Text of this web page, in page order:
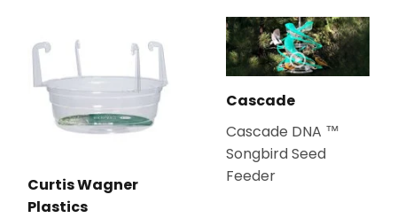
Curtis Wagner
Plastics
Cascade
Cascade DNA ™
Songbird Seed
Feeder